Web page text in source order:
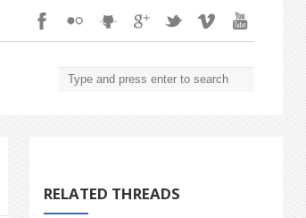
RELATED THREADS